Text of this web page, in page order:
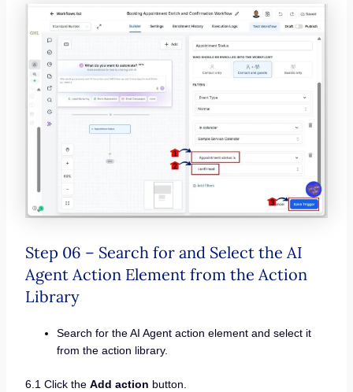
Step 06 – Search for and Select the AI
Agent Action Element from the Action
Library
Search for the AI Agent action element and select it
from the action library.
6.1 Click the Add action button.